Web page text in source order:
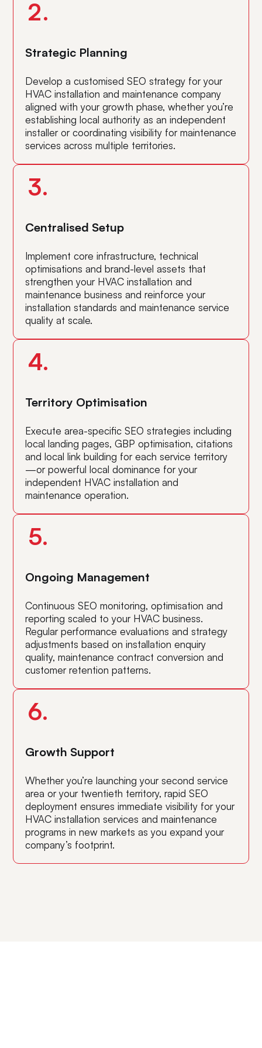
2.
Strategic Planning
Develop a customised SEO strategy for your
HVAC installation and maintenance company
aligned with your growth phase, whether you’re
establishing local authority as an independent
installer or coordinating visibility for maintenance
services across multiple territories.
3.
Centralised Setup
Implement core infrastructure, technical
optimisations and brand-level assets that
strengthen your HVAC installation and
maintenance business and reinforce your
installation standards and maintenance service
quality at scale.
4.
Territory Optimisation
Execute area-specific SEO strategies including
local landing pages, GBP optimisation, citations
and local link building for each service territory
—or powerful local dominance for your
independent HVAC installation and
maintenance operation.
5.
Ongoing Management
Continuous SEO monitoring, optimisation and
reporting scaled to your HVAC business.
Regular performance evaluations and strategy
adjustments based on installation enquiry
quality, maintenance contract conversion and
customer retention patterns.
6.
Growth Support
Whether you’re launching your second service
area or your twentieth territory, rapid SEO
deployment ensures immediate visibility for your
HVAC installation services and maintenance
programs in new markets as you expand your
company’s footprint.